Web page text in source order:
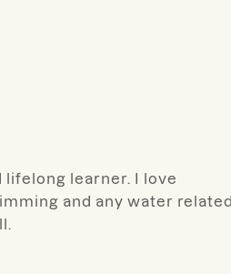
lifelong learner. I love
and any water